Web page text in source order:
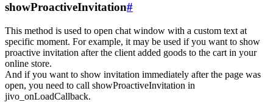
showProactiveInvitation#
This method is used to open chat window with a custom text at
specific moment. For example, it may be used if you want to show
proactive invitation after the client added goods to the cart in your
online store.
And if you want to show invitation immediately after the page was
open, you need to call showProactiveInvitation in
jivo_onLoadCallback.